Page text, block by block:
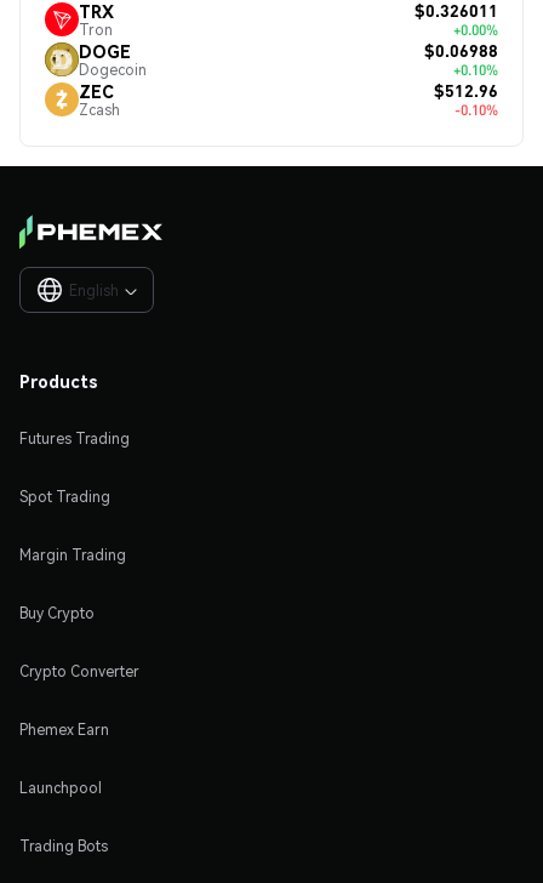
TRX
Tron
$0.326011
+0.00%
DOGE
Dogecoin
$0.06988
+0.10%
ZEC
Zcash
$512.96
-0.10%
English 
Products
Futures Trading
Spot Trading
Margin Trading
Buy Crypto
Crypto Converter
Phemex Earn
Launchpool
Trading Bots